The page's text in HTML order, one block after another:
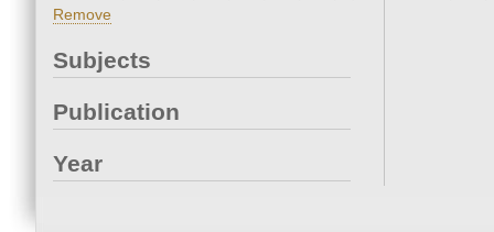
Remove
Subjects
Publication
Year